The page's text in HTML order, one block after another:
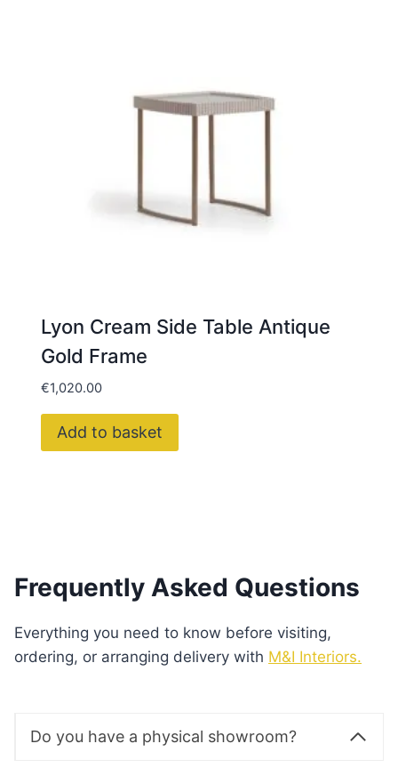
Lyon Cream Side Table Antique
Gold Frame
€1,020.00
Add to basket
Frequently Asked Questions
Everything you need to know before visiting,
ordering, or arranging delivery with M&I Interiors.
Do you have a physical showroom?